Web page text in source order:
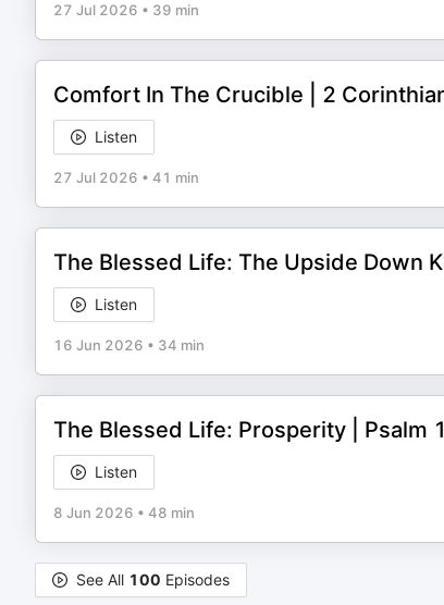
27 Jul 2026 • 39 min
Comfort In The Crucible | 2
Listen
27 Jul 2026 • 41 min
The Blessed Life: The Upside Down
Listen
16 Jun 2026 • 34 min
The Blessed Life: Prosperity | Psalm
Listen
8 Jun 2026 • 48 min
See All 100 Episodes